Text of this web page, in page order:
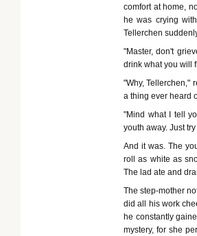
comfort at home,
he was crying
Tellerchen
"Master, don't
drink what you will
"Why, Tellerchen,"
a thing ever heard
"Mind what I tell
youth away. Just
And it was. The
roll as white as
The lad ate and
The step-mother
did all his work
he constantly
mystery, for she